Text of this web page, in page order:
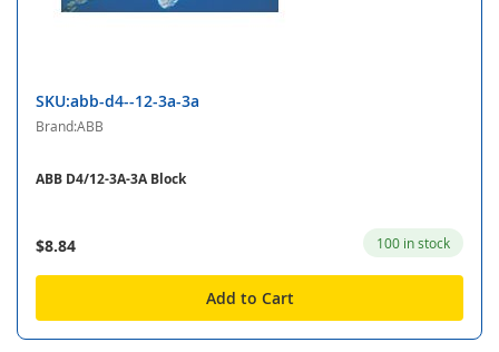
SKU:abb-d4--12-3a-3a
Brand:ABB
ABB D4/12-3A-3A Block
$8.84 100 in stock
Add to Cart